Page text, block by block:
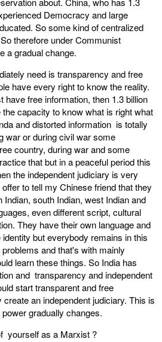
Democracy and large
So some kind of centralized
therefore under Communist
a gradual change.
need is transparency and free
have every right to know the reality.
have free information, then 1.3 billion
capacity to know what is right what
and distorted information is totally
war or during civil war some
country, during war and some
that but in a peaceful period this
the independent judiciary is very
to tell my Chinese friend that they
Indian, south Indian, west Indian and
even different script, cultural
They have their own language and
but everybody remains in this
and that's with mainly
learn these things. So India has
and transparency and independent
start transparent and free
an independent judiciary. This is
gradually changes.
yourself as a Marxist ?